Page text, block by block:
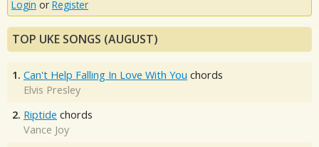
Login or Register
TOP UKE SONGS (AUGUST)
1. Can't Help Falling In Love With You chords
Elvis Presley
2. Riptide chords
Vance Joy